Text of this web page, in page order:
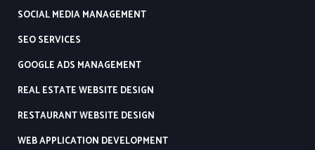
SOCIAL MEDIA MANAGEMENT
SEO SERVICES
GOOGLE ADS MANAGEMENT
REAL ESTATE WEBSITE DESIGN
RESTAURANT WEBSITE DESIGN
WEB APPLICATION DEVELOPMENT